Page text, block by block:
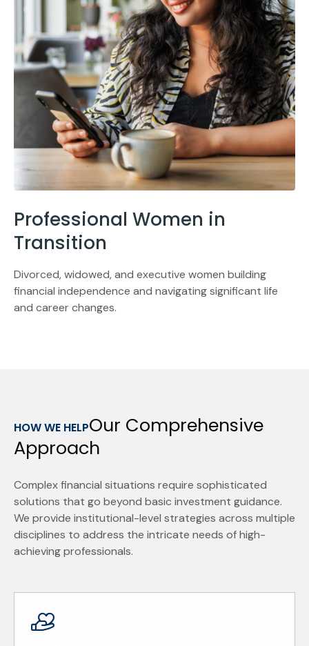
Professional Women in
Transition
Divorced, widowed, and executive women building
financial independence and navigating significant life
and career changes.
HOW WE HELPOur Comprehensive
Approach
Complex financial situations require sophisticated
solutions that go beyond basic investment guidance.
We provide institutional-level strategies across multiple
disciplines to address the intricate needs of high-
achieving professionals.